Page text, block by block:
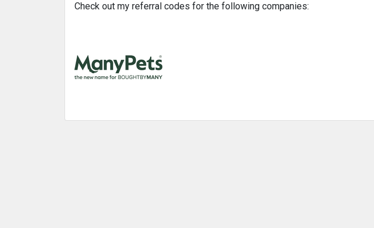
Check out my referral codes for the following companies: